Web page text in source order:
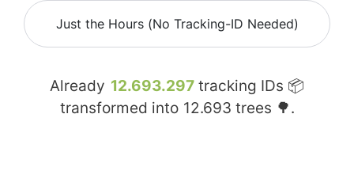
Just the Hours (No Tracking-ID Needed)
Already 12.693.297 tracking IDs 📦
transformed into 12.693 trees 🌳.